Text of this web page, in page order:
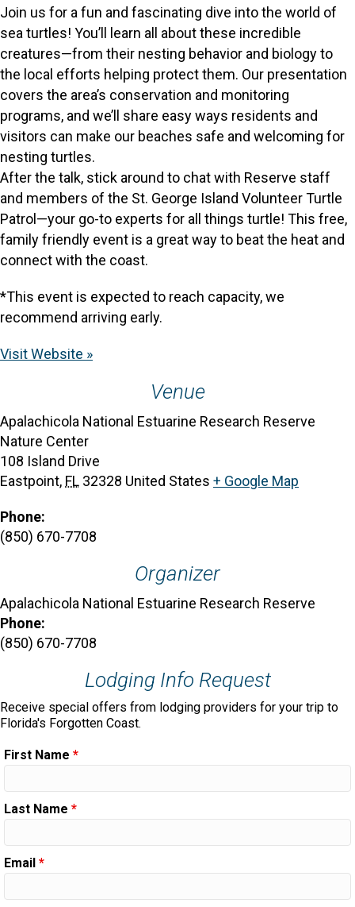
Join us for a fun and fascinating dive into the world of
sea turtles! You’ll learn all about these incredible
creatures—from their nesting behavior and biology to
the local efforts helping protect them. Our presentation
covers the area’s conservation and monitoring
programs, and we’ll share easy ways residents and
visitors can make our beaches safe and welcoming for
nesting turtles.
After the talk, stick around to chat with Reserve staff
and members of the St. George Island Volunteer Turtle
Patrol—your go-to experts for all things turtle! This free,
family friendly event is a great way to beat the heat and
connect with the coast.
*This event is expected to reach capacity, we
recommend arriving early.
Visit Website »
Venue
Apalachicola National Estuarine Research Reserve
Nature Center
108 Island Drive
Eastpoint, FL 32328 United States + Google Map
Phone:
(850) 670-7708
Organizer
Apalachicola National Estuarine Research Reserve
Phone:
(850) 670-7708
Lodging Info Request
Receive special offers from lodging providers for your trip to
Florida's Forgotten Coast.
First Name *
Last Name *
Email *